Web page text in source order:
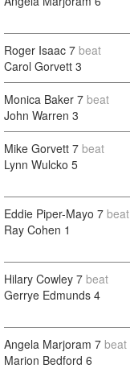
Roger Isaac 7 beat
Carol Gorvett 3
Monica Baker 7 beat
John Warren 3
Mike Gorvett 7 beat
Lynn Wulcko 5
Eddie Piper-Mayo 7 beat
Ray Cohen 1
Hilary Cowley 7 beat
Gerrye Edmunds 4
Angela Marjoram 7 beat
Marion Bedford 6